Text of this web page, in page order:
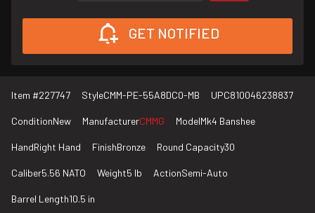
GET NOTIFIED
Item #227747 StyleCMM-PE-55A8DC0-MB UPC810046238837
ConditionNew ManufacturerCMMG ModelMk4 Banshee
HandRight Hand FinishBronze Round Capacity30
Caliber5.56 NATO Weight5 lb ActionSemi-Auto
Barrel Length10.5 in